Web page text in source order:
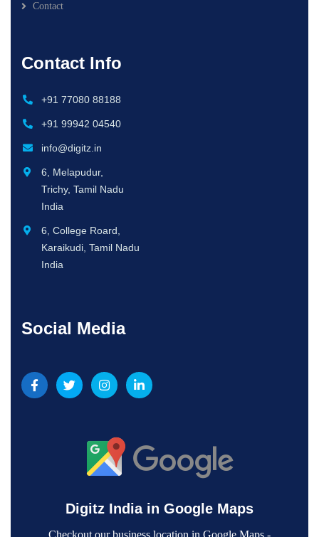
Contact
Contact Info
+91 77080 88188
+91 99942 04540
info@digitz.in
6, Melapudur,
Trichy, Tamil Nadu
India
6, College Roard,
Karaikudi, Tamil Nadu
India
Social Media
Digitz India in Google Maps